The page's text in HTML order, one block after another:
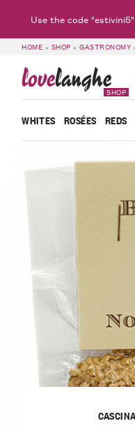
HOME » SHOP »GASTRONOMY
lovelanghe
SHOP
WHITES ROSÉES REDS
Use the code